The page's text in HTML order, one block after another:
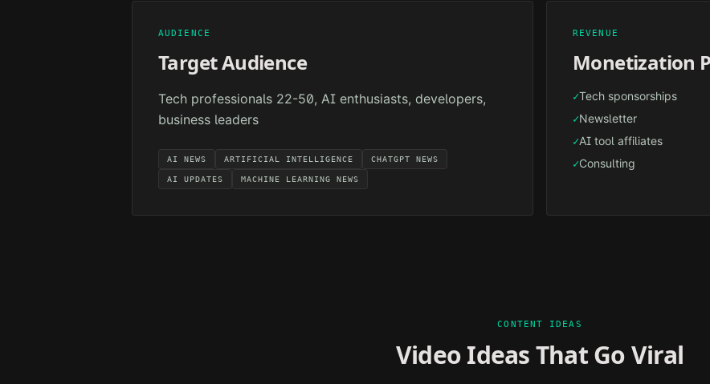
AUDIENCE
Target Audience
Tech professionals 22-50, AI enthusiasts, developers,
business leaders
AI NEWS ARTIFICIAL INTELLIGENCE CHATGPT NEWS
AI UPDATES MACHINE LEARNING NEWS
REVENUE
Monetization
✓Tech sponsorships
✓Newsletter
✓AI tool affiliates
✓Consulting
CONTENT IDEAS
Video Ideas That Go Viral